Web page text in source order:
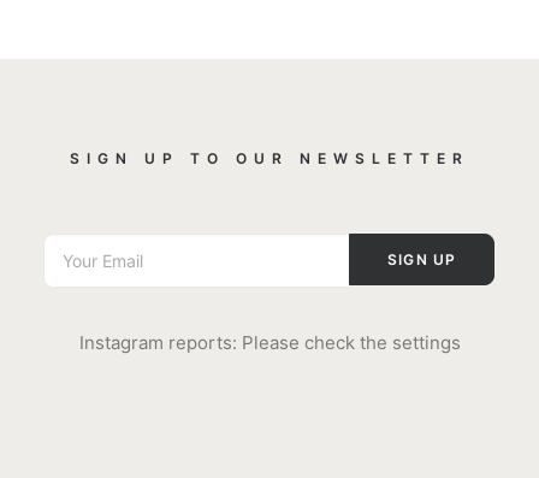
SIGN UP TO OUR NEWSLETTER
Instagram reports: Please check the settings